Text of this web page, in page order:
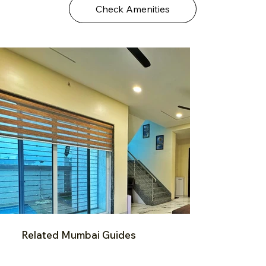
Check Amenities
Related Mumbai Guides